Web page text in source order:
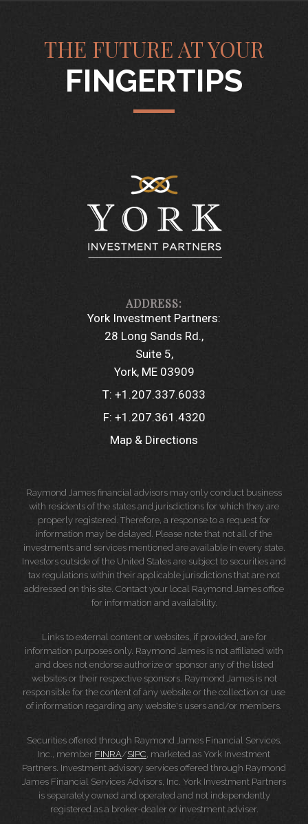
THE FUTURE AT YOUR
FINGERTIPS
York Investment Partners:
28 Long Sands Rd.
Suite 5
York, ME 03909
T: +1.207.337.6033
F: +1.207.361.4320
Map & Directions
Raymond James financial advisors may only conduct business
with residents of the states and jurisdictions for which they are
properly registered. Therefore, a response to a request for
information may be delayed. Please note that not all of the
investments and services mentioned are available in every state.
Investors outside of the United States are subject to securities and
tax regulations within their applicable jurisdictions that are not
addressed on this site. Contact your local Raymond James office
for information and availability.
Links to external content or websites, if provided, are for
information purposes only. Raymond James is not affiliated with
and does not endorse authorize or sponsor any of the listed
websites or their respective sponsors. Raymond James is not
responsible for the content of any website or the collection or use
of information regarding any website's users and/or members.
Securities offered through Raymond James Financial Services,
Inc., member FINRA/SIPC , marketed as York Investment
Partners. Investment advisory services offered through Raymond
James Financial Services Advisors, Inc. York Investment Partners
is separately owned and operated and not independently
registered as a broker-dealer or investment adviser.